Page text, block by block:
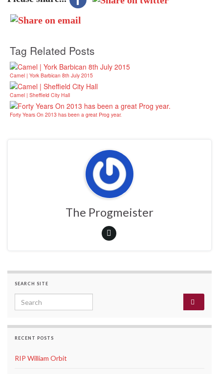
Tag Related Posts
Camel | York Barbican 8th July 2015
Camel | Sheffield City Hall
Forty Years On 2013 has been a great Prog year.
The Progmeister
SEARCH SITE
Search for:
RECENT POSTS
RIP William Orbit